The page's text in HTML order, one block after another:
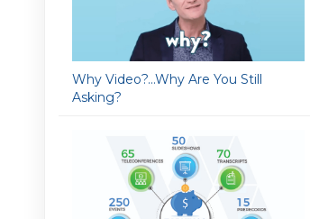
Why Video?…Why Are You Still
Asking?